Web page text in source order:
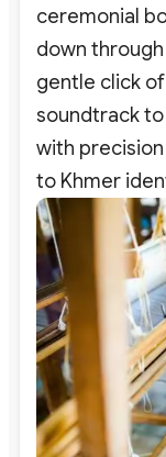
ceremonial
down
gentle click
soundtrack
with
to Khmer